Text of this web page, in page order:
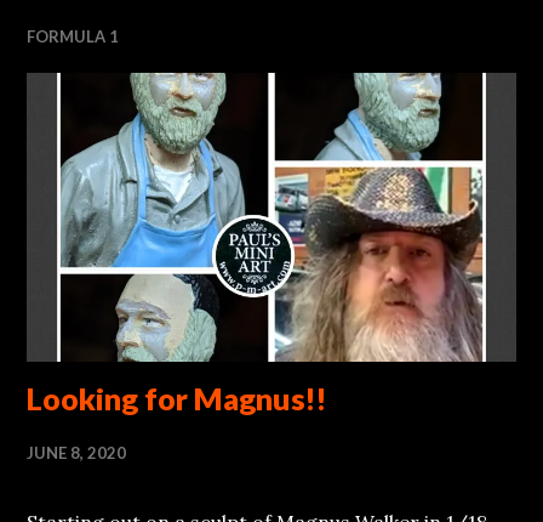
FORMULA 1
Looking for Magnus!!
JUNE 8, 2020